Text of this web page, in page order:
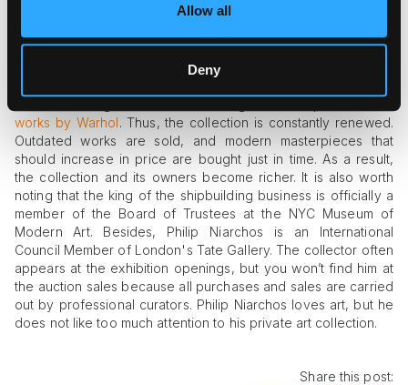
Allow all
Deny
no less famous “Portrait of Pere Tanguy.”
In 1994, Philip Niarchos' art collection was complemented by
Andy Warhol’s “Marilyn Red” bought at Christie's auction for
works by Warhol. Thus, the collection is constantly renewed.
Outdated works are sold, and modern masterpieces that
should increase in price are bought just in time. As a result,
the collection and its owners become richer. It is also worth
noting that the king of the shipbuilding business is officially a
member of the Board of Trustees at the NYC Museum of
Modern Art. Besides, Philip Niarchos is an International
Council Member of London's Tate Gallery. The collector often
appears at the exhibition openings, but you won’t find him at
the auction sales because all purchases and sales are carried
out by professional curators. Philip Niarchos loves art, but he
does not like too much attention to his private art collection.
Share this post: